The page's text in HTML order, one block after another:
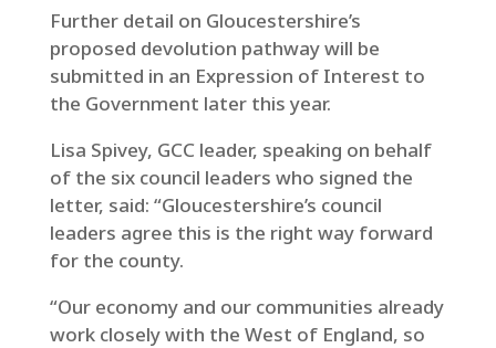
Further detail on Gloucestershire’s
proposed devolution pathway will be
submitted in an Expression of Interest to
the Government later this year.
Lisa Spivey, GCC leader, speaking on behalf
of the six council leaders who signed the
letter, said: “Gloucestershire’s council
leaders agree this is the right way forward
for the county.
“Our economy and our communities already
work closely with the West of England, so